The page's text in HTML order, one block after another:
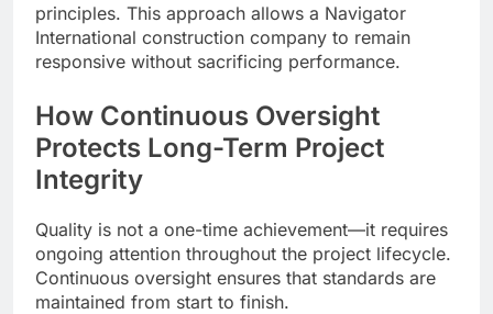
principles. This approach allows a Navigator
International construction company to remain
responsive without sacrificing performance.
How Continuous Oversight
Protects Long-Term Project
Integrity
Quality is not a one-time achievement—it requires
ongoing attention throughout the project lifecycle.
Continuous oversight ensures that standards are
maintained from start to finish.